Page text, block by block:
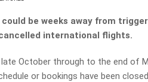
be weeks away from
international flights.
October through to the end of
or bookings have been